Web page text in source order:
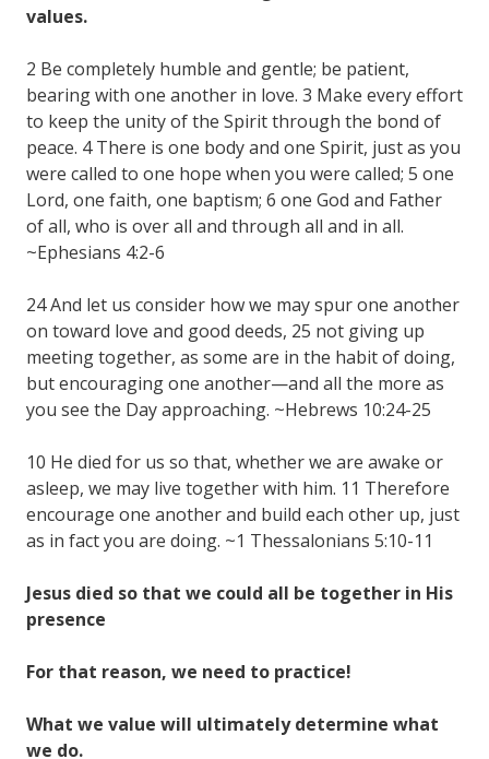
values.
2 Be completely humble and gentle; be patient,
bearing with one another in love. 3 Make every effort
to keep the unity of the Spirit through the bond of
peace. 4 There is one body and one Spirit, just as you
were called to one hope when you were called; 5 one
Lord, one faith, one baptism; 6 one God and Father
of all, who is over all and through all and in all.
~Ephesians 4:2-6
24 And let us consider how we may spur one another
on toward love and good deeds, 25 not giving up
meeting together, as some are in the habit of doing,
but encouraging one another—and all the more as
you see the Day approaching. ~Hebrews 10:24-25
10 He died for us so that, whether we are awake or
asleep, we may live together with him. 11 Therefore
encourage one another and build each other up, just
as in fact you are doing. ~1 Thessalonians 5:10-11
Jesus died so that we could all be together in His
presence
For that reason, we need to practice!
What we value will ultimately determine what
we do.